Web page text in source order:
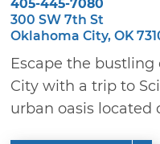
405-445-7080
300 SW 7th St
Oklahoma City, OK
Escape the
City with a trip to
urban oasis located